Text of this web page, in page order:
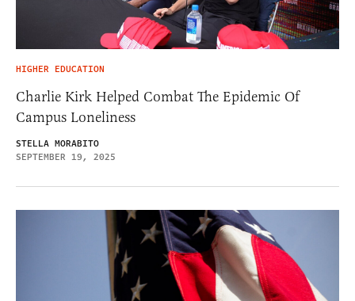
HIGHER EDUCATION
Charlie Kirk Helped Combat The Epidemic Of
Campus Loneliness
STELLA MORABITO
SEPTEMBER 19, 2025